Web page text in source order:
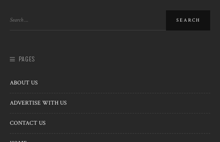
PAGES
ABOUT US
ADVERTISE WITH US
CONTACT US